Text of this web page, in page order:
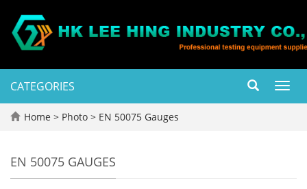
CATEGORIES
Home > Photo > EN 50075 Gauges
EN 50075 GAUGES